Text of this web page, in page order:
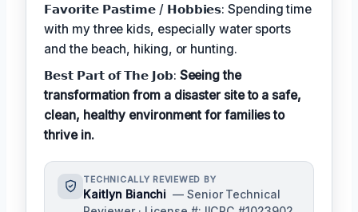
𝗙𝗮𝘃𝗼𝗿𝗶𝘁𝗲 𝗣𝗮𝘀𝘁𝗶𝗺𝗲 / 𝗛𝗼𝗯𝗯𝗶𝗲𝘀: Spending time
with my three kids, especially water sports
and the beach, hiking, or hunting.
𝗕𝗲𝘀𝘁 𝗣𝗮𝗿𝘁 𝗼𝗳 𝗧𝗵𝗲 𝗝𝗼𝗯: Seeing the
transformation from a disaster site to a safe,
clean, healthy environment for families to
thrive in.
TECHNICALLY REVIEWED BY
Kaitlyn Bianchi — Senior Technical